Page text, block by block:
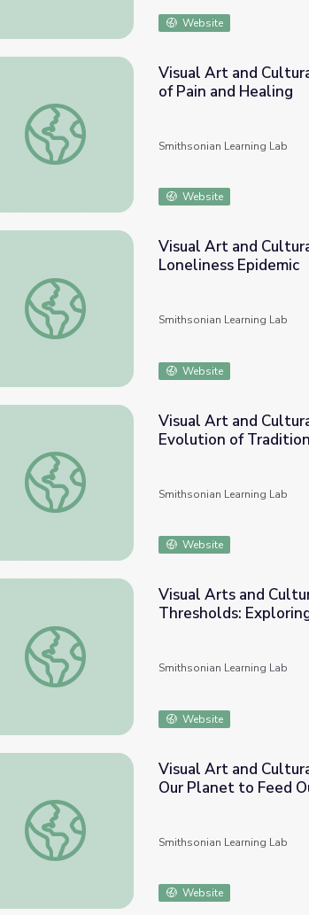
Website
Visual Art and Cultural Histories in UTSA
Visual Art and
of Pain and Healing
Smithsonian Learning Lab
Website
Visual Art and Cultural Histories in UTSA
Visual Art and
Loneliness Epidemic
Smithsonian Learning Lab
Website
Visual Art and Cultural Histories in UTSA
Visual Art and
Evolution of
Smithsonian Learning Lab
Website
Visual Arts and Cultural Histories in UTSA
Visual Arts and
Thresholds:
Smithsonian Learning Lab
Website
Visual Art and Cultural Histories in UTSA
Visual Art and
Our Planet to Feed
Smithsonian Learning Lab
Website